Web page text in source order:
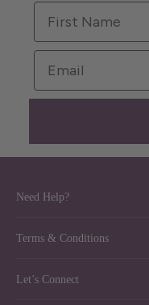
First Name
Email
Need Help?
Terms & Conditions
Let’s Connect